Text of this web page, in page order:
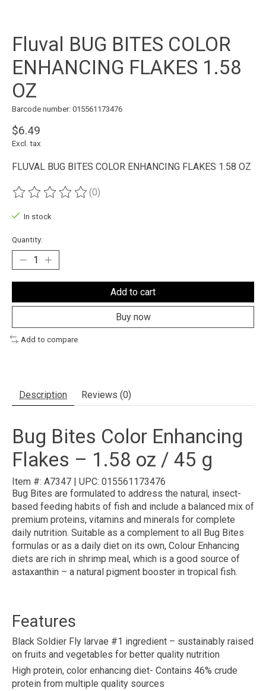
Fluval BUG BITES COLOR
ENHANCING FLAKES 1.58
OZ
Barcode number: 015561173476
$6.49
Excl. tax
FLUVAL BUG BITES COLOR ENHANCING FLAKES 1.58 OZ
The rating of this product is
(0)
In stock
Quantity:
Add to cart
Buy now
Add to compare
Description Reviews (0)
Bug Bites Color Enhancing
Flakes – 1.58 oz / 45 g
Item #: A7347 UPC: 015561173476
Bug Bites are formulated to address the natural, insect-
based feeding habits of fish and include a balanced mix of
premium proteins, vitamins and minerals for complete
daily nutrition. Suitable as a complement to all Bug Bites
formulas or as a daily diet on its own, Colour Enhancing
diets are rich in shrimp meal, which is a good source of
astaxanthin – a natural pigment booster in tropical fish.
Features
Black Soldier Fly larvae #1 ingredient – sustainably raised
on fruits and vegetables for better quality nutrition
High protein, color enhancing diet- Contains 46% crude
protein from multiple quality sources